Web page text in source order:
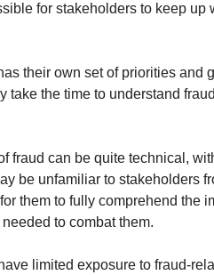
for stakeholders to keep up
their own set of priorities and
take the time to understand
fraud can be quite technical,
be unfamiliar to stakeholders
them to fully comprehend the
to combat them.
limited exposure to fraud-